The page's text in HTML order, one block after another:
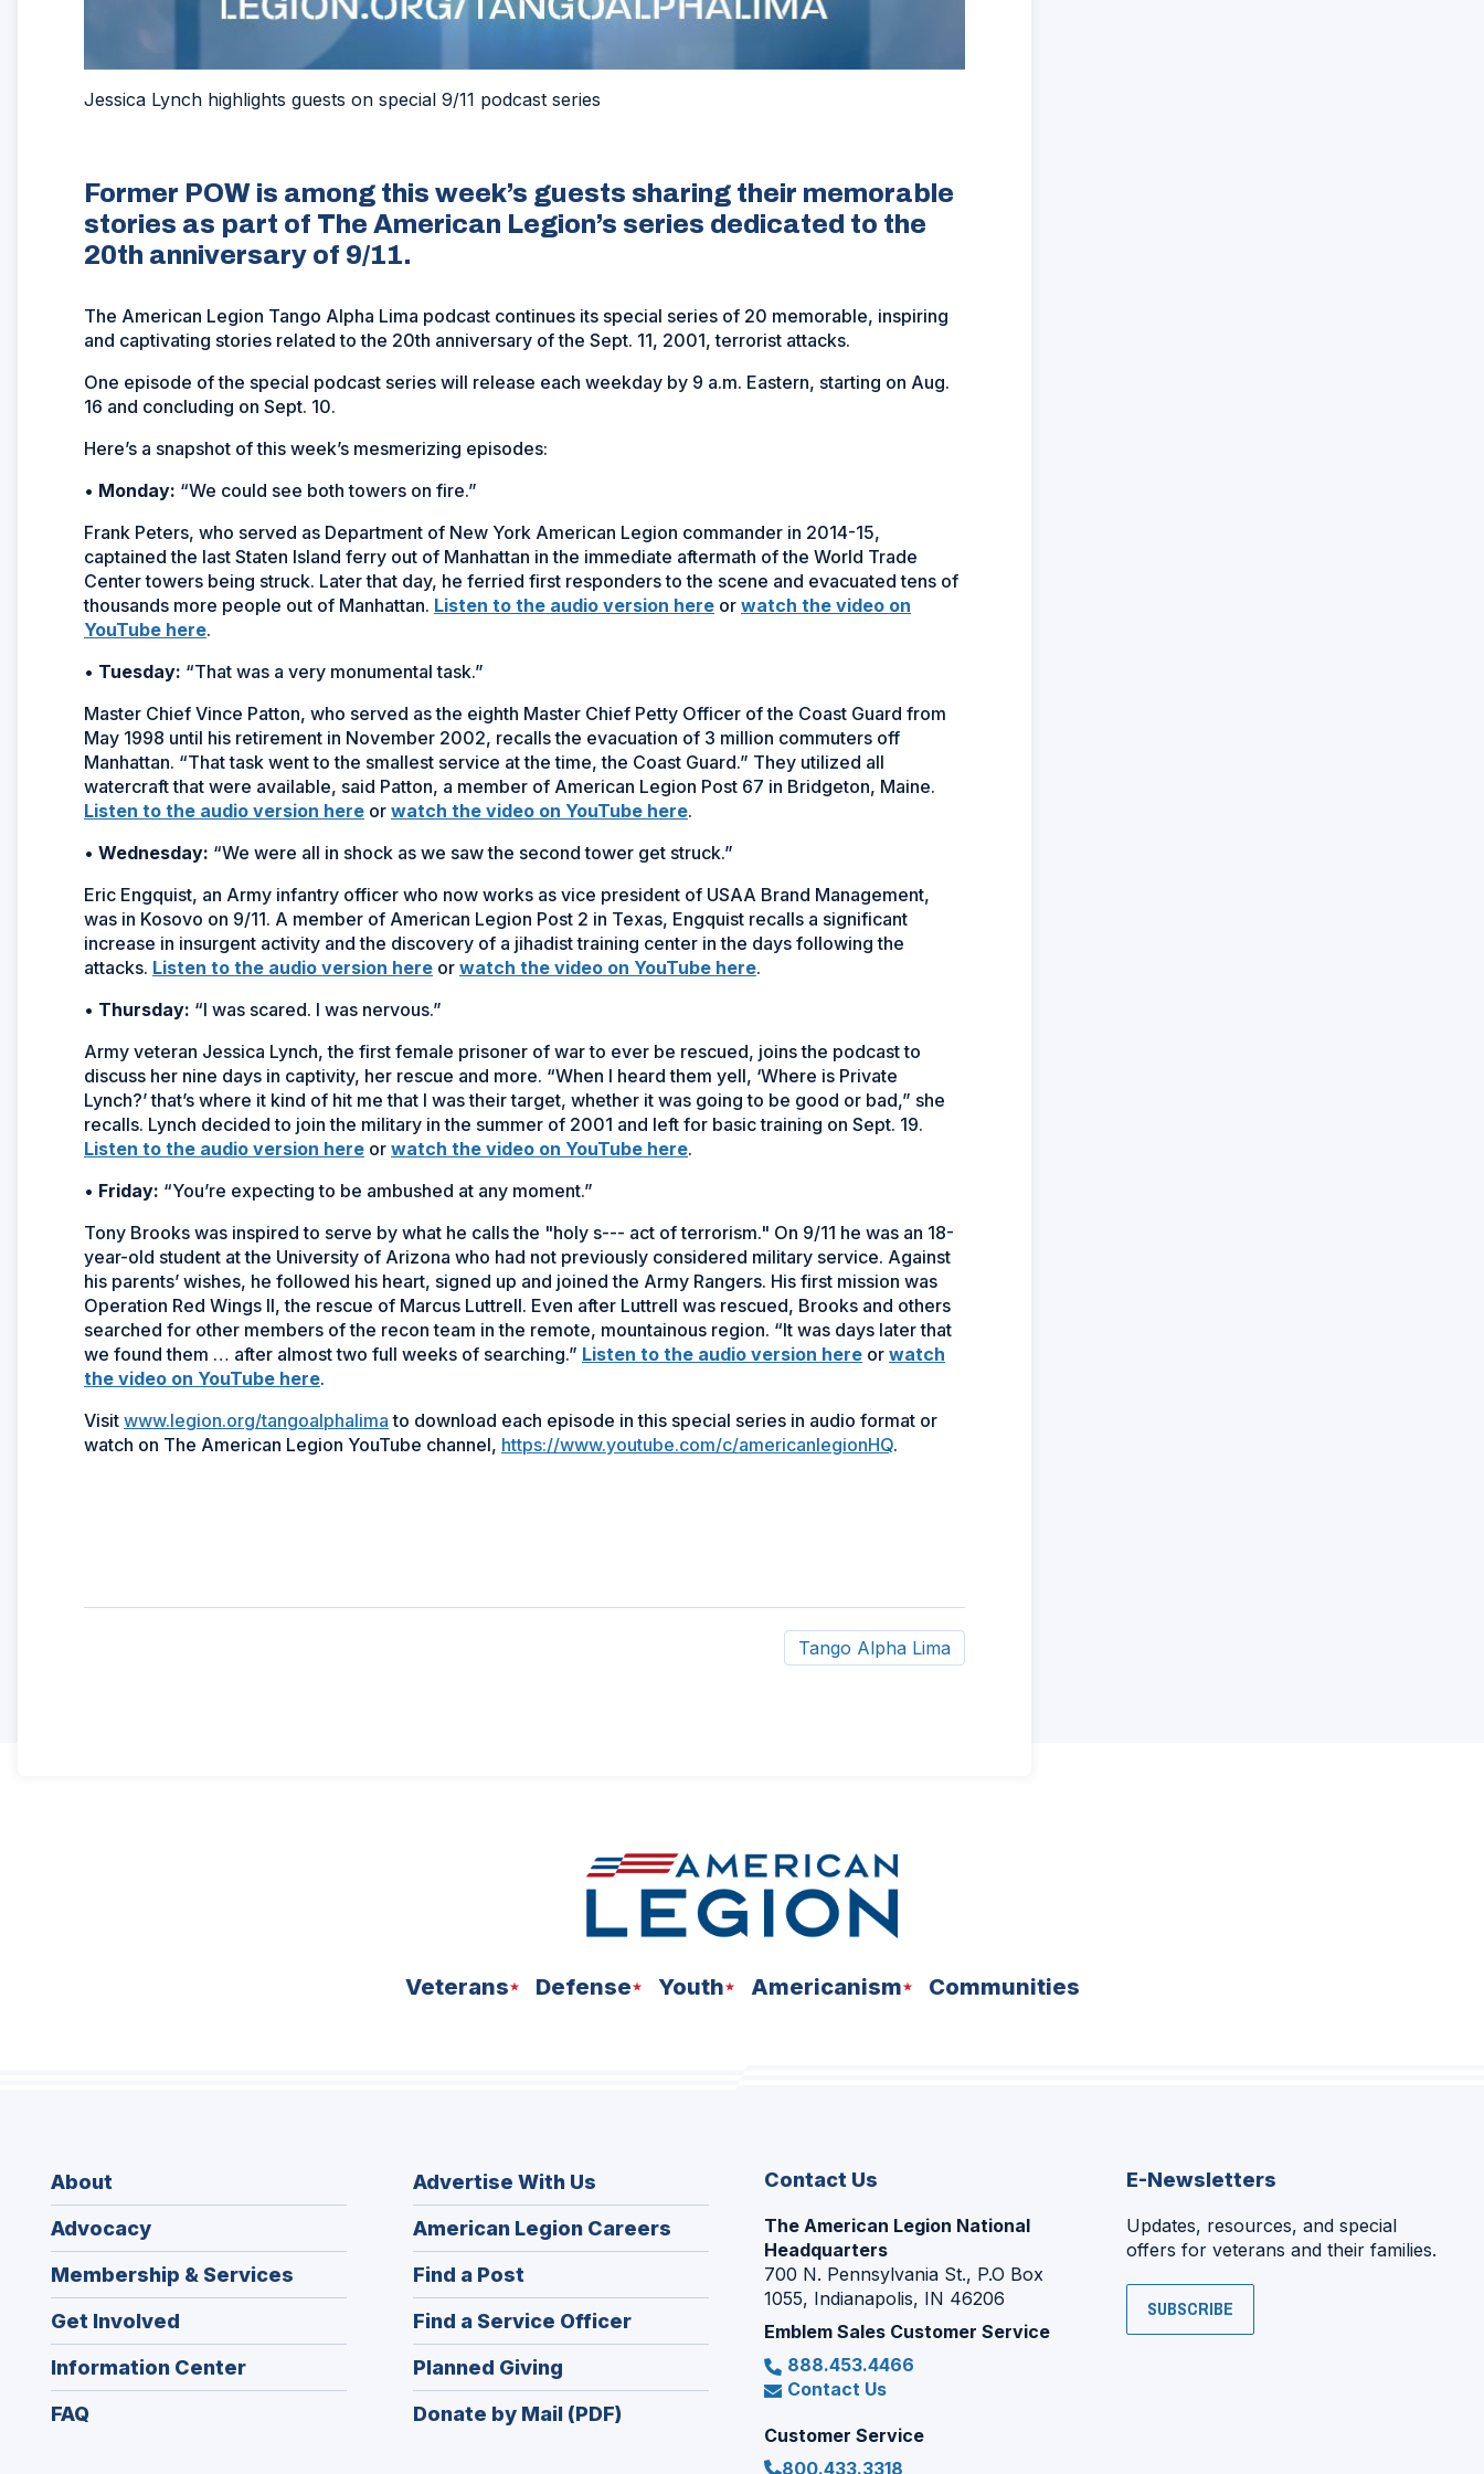
Jessica Lynch highlights guests on special 9/11 podcast series
Former POW is among this week’s guests sharing their memorable
stories as part of The American Legion’s series dedicated to the
20th anniversary of 9/11.
The American Legion Tango Alpha Lima podcast continues its special series of 20 memorable, inspiring
and captivating stories related to the 20th anniversary of the Sept. 11, 2001, terrorist attacks.
One episode of the special podcast series will release each weekday by 9 a.m. Eastern, starting on Aug.
16 and concluding on Sept. 10.
Here’s a snapshot of this week’s mesmerizing episodes:
• Monday: “We could see both towers on fire.”
Frank Peters, who served as Department of New York American Legion commander in 2014-15,
captained the last Staten Island ferry out of Manhattan in the immediate aftermath of the World Trade
Center towers being struck. Later that day, he ferried first responders to the scene and evacuated tens of
thousands more people out of Manhattan. Listen to the audio version here or watch the video on
YouTube here.
• Tuesday: “That was a very monumental task.”
Master Chief Vince Patton, who served as the eighth Master Chief Petty Officer of the Coast Guard from
May 1998 until his retirement in November 2002, recalls the evacuation of 3 million commuters off
Manhattan. “That task went to the smallest service at the time, the Coast Guard.” They utilized all
watercraft that were available, said Patton, a member of American Legion Post 67 in Bridgeton, Maine.
Listen to the audio version here or watch the video on YouTube here.
• Wednesday: “We were all in shock as we saw the second tower get struck.”
Eric Engquist, an Army infantry officer who now works as vice president of USAA Brand Management,
was in Kosovo on 9/11. A member of American Legion Post 2 in Texas, Engquist recalls a significant
increase in insurgent activity and the discovery of a jihadist training center in the days following the
attacks. Listen to the audio version here or watch the video on YouTube here.
• Thursday: “I was scared. I was nervous.”
Army veteran Jessica Lynch, the first female prisoner of war to ever be rescued, joins the podcast to
discuss her nine days in captivity, her rescue and more. “When I heard them yell, ‘Where is Private
Lynch?’ that’s where it kind of hit me that I was their target, whether it was going to be good or bad,” she
recalls. Lynch decided to join the military in the summer of 2001 and left for basic training on Sept. 19.
Listen to the audio version here or watch the video on YouTube here.
• Friday: “You’re expecting to be ambushed at any moment.”
Tony Brooks was inspired to serve by what he calls the "holy s--- act of terrorism." On 9/11 he was an 18-
year-old student at the University of Arizona who had not previously considered military service. Against
his parents’ wishes, he followed his heart, signed up and joined the Army Rangers. His first mission was
Operation Red Wings II, the rescue of Marcus Luttrell. Even after Luttrell was rescued, Brooks and others
searched for other members of the recon team in the remote, mountainous region. “It was days later that
we found them … after almost two full weeks of searching.” Listen to the audio version here or watch
the video on YouTube here.
Visit www.legion.org/tangoalphalima to download each episode in this special series in audio format or
watch on The American Legion YouTube channel, https://www.youtube.com/c/americanlegionHQ.
Tango Alpha Lima
Veterans Defense Youth Americanism Communities
About
Advocacy
Membership & Services
Get Involved
Information Center
FAQ
Advertise With Us
American Legion Careers
in
window)
Find a Post
in
a
new
window)
Find a Service Officer(Opens
in
Planned Giving
in
a
Donate by Mail (PDF)
Contact Us
The American Legion National
Headquarters
700 N. Pennsylvania St., P.O Box
1055, Indianapolis, IN 46206
Emblem Sales Customer Service
888.453.4466
Contact Us
Customer Service
800.433.3318
E-Newsletters
Updates, resources, and special
offers for veterans and their families.
SUBSCRIBE